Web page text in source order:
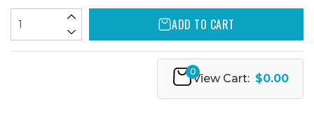
ADD TO CART
0
View Cart: $0.00